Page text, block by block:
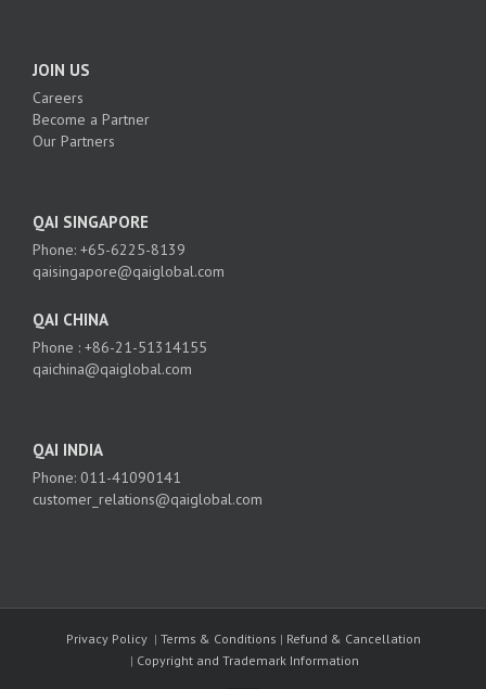
JOIN US
Careers
Become a Partner
Our Partners
QAI SINGAPORE
Phone: +65-6225-8139
qaisingapore@qaiglobal.com
QAI CHINA
Phone : +86-21-51314155
qaichina@qaiglobal.com
QAI INDIA
Phone: 011-41090141
customer_relations@qaiglobal.com
Privacy Policy| Terms & Conditions | Refund & Cancellation
| Copyright and Trademark Information